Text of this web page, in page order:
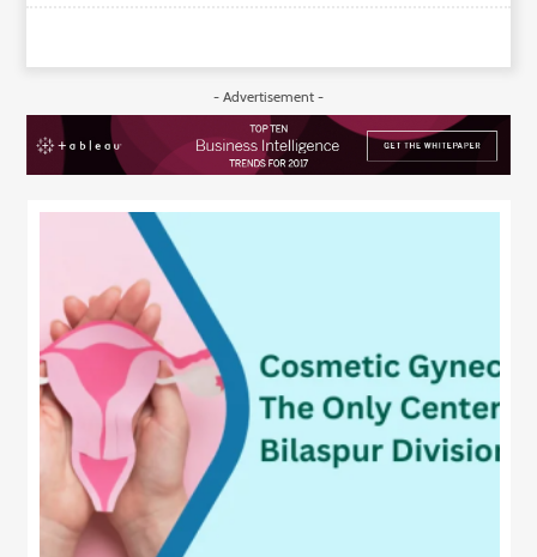
- Advertisement -